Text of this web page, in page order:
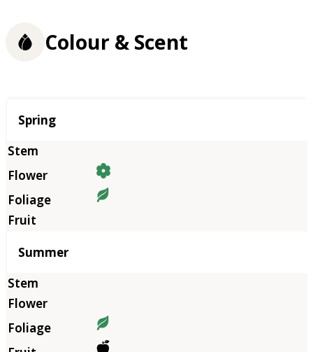
Colour & Scent
Season
Spring
Summer